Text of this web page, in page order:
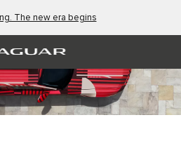
The new era begins